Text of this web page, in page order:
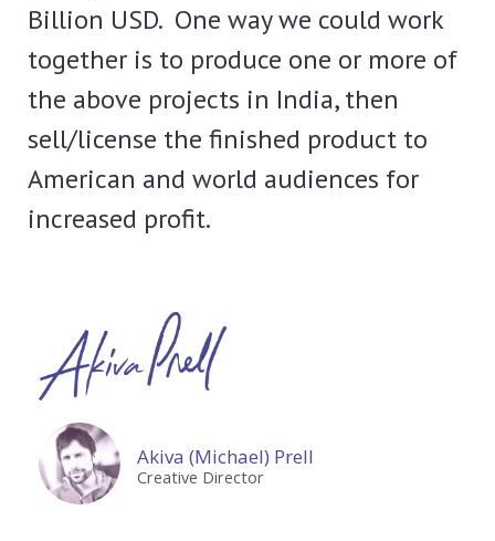
Billion USD. One way we could work
together is to produce one or more of
the above projects in India, then
sell/license the finished product to
American and world audiences for
increased profit.
Akiva (Michael) Prell
Creative Director